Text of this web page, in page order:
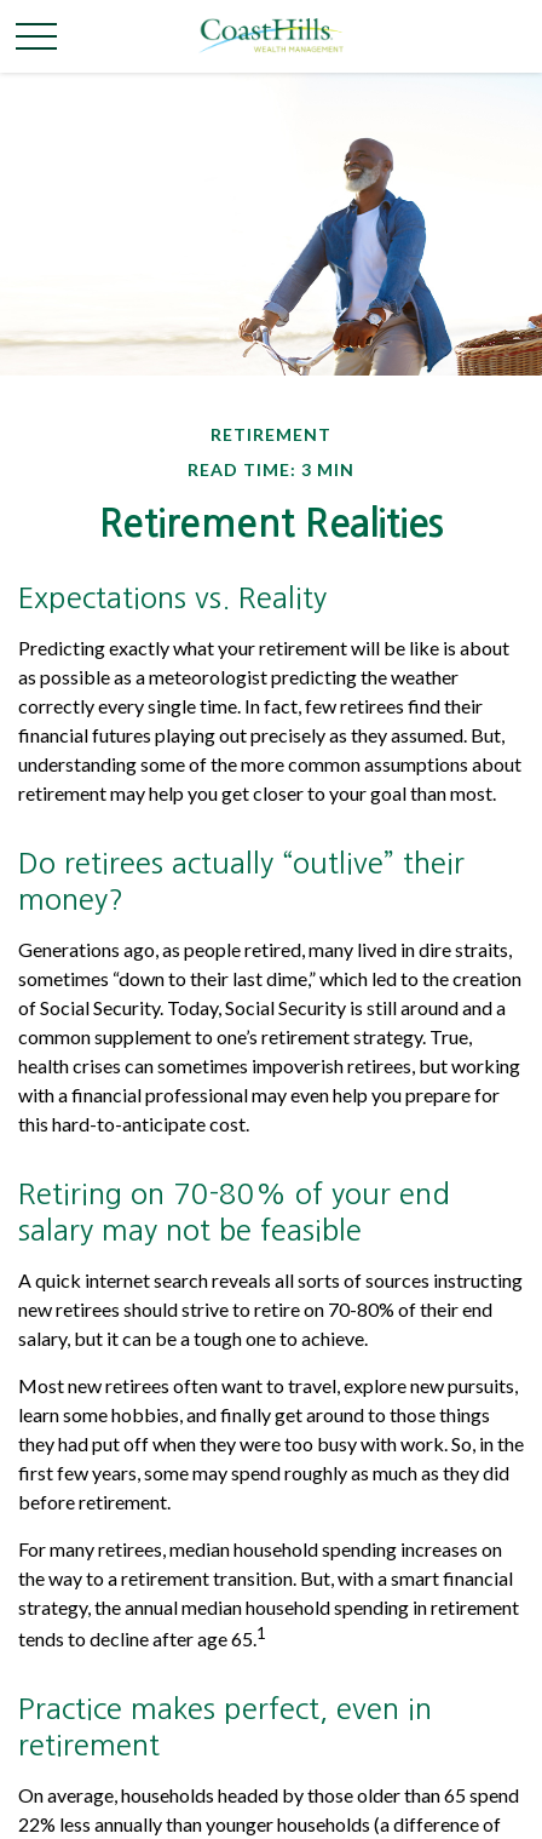
RETIREMENT
READ TIME: 3 MIN
Retirement Realities
Expectations vs. Reality
Predicting exactly what your retirement will be like is about
as possible as a meteorologist predicting the weather
correctly every single time. In fact, few retirees find their
financial futures playing out precisely as they assumed. But,
understanding some of the more common assumptions about
retirement may help you get closer to your goal than most.
Do retirees actually “outlive” their
money?
Generations ago, as people retired, many lived in dire straits,
sometimes “down to their last dime,” which led to the creation
of Social Security. Today, Social Security is still around and a
common supplement to one’s retirement strategy. True,
health crises can sometimes impoverish retirees, but working
with a financial professional may even help you prepare for
this hard-to-anticipate cost.
Retiring on 70-80% of your end
salary may not be feasible
A quick internet search reveals all sorts of sources instructing
new retirees should strive to retire on 70-80% of their end
salary, but it can be a tough one to achieve.
Most new retirees often want to travel, explore new pursuits,
learn some hobbies, and finally get around to those things
they had put off when they were too busy with work. So, in the
first few years, some may spend roughly as much as they did
before retirement.
For many retirees, median household spending increases on
the way to a retirement transition. But, with a smart financial
strategy, the annual median household spending in retirement
tends to decline after age 65.1
Practice makes perfect, even in
retirement
On average, households headed by those older than 65 spend
22% less annually than younger households (a difference of